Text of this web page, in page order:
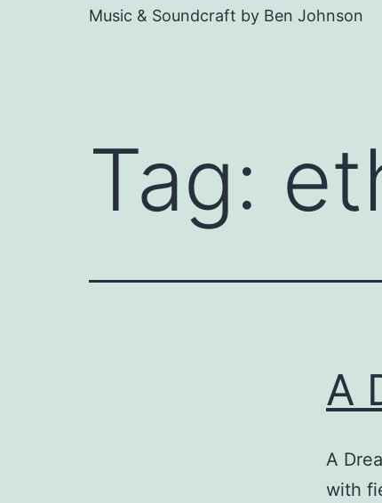
Music & Soundcraft by Ben Johnson
Tag:
A
A
with